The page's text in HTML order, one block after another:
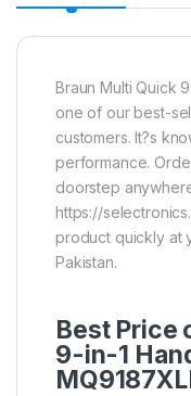
Braun Multi Quick
one of our best-
customers. It?s
performance.
doorstep
https://
product quickly at
Pakistan.
Best Price
9-in-1